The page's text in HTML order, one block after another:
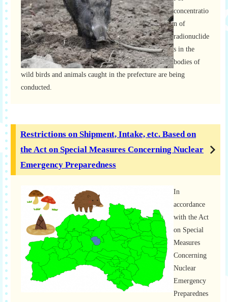
concentratio
n of
radionuclide
s in the
bodies of
wild birds and animals caught in the prefecture are being
conducted.
Restrictions on Shipment, Intake, etc. Based on
the Act on Special Measures Concerning Nuclear
Emergency Preparedness
In
accordance
with the Act
on Special
Measures
Concerning
Nuclear
Emergency
Preparednes